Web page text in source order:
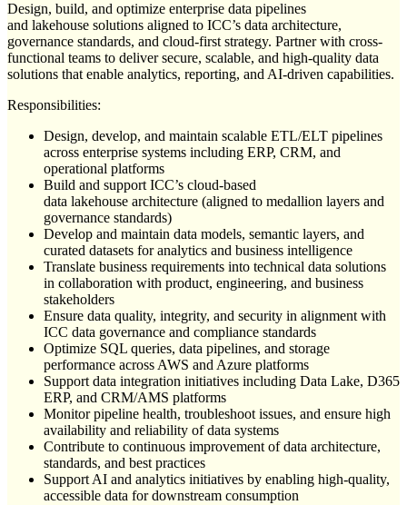
Design, build, and optimize enterprise data pipelines
and lakehouse solutions aligned to ICC’s data architecture,
governance standards, and cloud-first strategy. Partner with cross-
functional teams to deliver secure, scalable, and high-quality data
solutions that enable analytics, reporting, and AI-driven capabilities.
Responsibilities:
Design, develop, and maintain scalable ETL/ELT pipelines
across enterprise systems including ERP, CRM, and
operational platforms
Build and support ICC’s cloud-based
data lakehouse architecture (aligned to medallion layers and
governance standards)
Develop and maintain data models, semantic layers, and
curated datasets for analytics and business intelligence
Translate business requirements into technical data solutions
in collaboration with product, engineering, and business
stakeholders
Ensure data quality, integrity, and security in alignment with
ICC data governance and compliance standards
Optimize SQL queries, data pipelines, and storage
performance across AWS and Azure platforms
Support data integration initiatives including Data Lake, D365
ERP, and CRM/AMS platforms
Monitor pipeline health, troubleshoot issues, and ensure high
availability and reliability of data systems
Contribute to continuous improvement of data architecture,
standards, and best practices
Support AI and analytics initiatives by enabling high-quality,
accessible data for downstream consumption